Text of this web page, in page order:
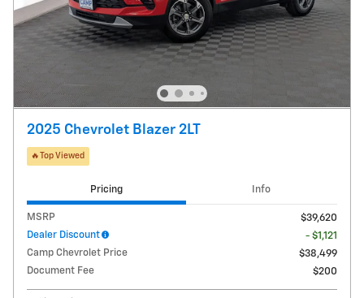
2025 Chevrolet Blazer 2LT
🔥Top Viewed
Pricing Info
MSRP
$39,620
Dealer Discount
- $1,121
Camp Chevrolet Price
$38,499
Document Fee
$200